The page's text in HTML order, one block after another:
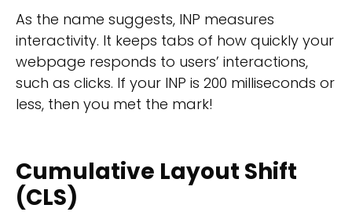
As the name suggests, INP measures
interactivity. It keeps tabs of how quickly your
webpage responds to users’ interactions,
such as clicks. If your INP is 200 milliseconds or
less, then you met the mark!
Cumulative Layout Shift
(CLS)